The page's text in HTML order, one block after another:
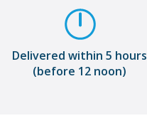
Delivered within 5 hours
(before 12 noon)